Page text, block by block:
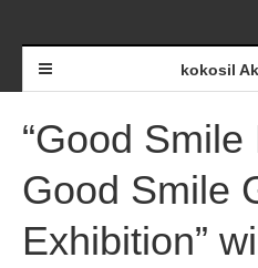
kokosil
“Good
Good Smile
Exhibition”